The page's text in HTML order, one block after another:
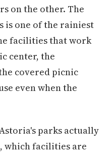
on the other. The
is one of the rainiest
facilities that work
center, the
covered picnic
even when the
parks actually
which facilities are